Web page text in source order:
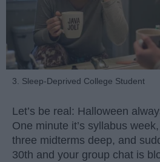
3. Sleep-Deprived College Student
Let’s be real: Halloween
One minute it’s syllabus
three midterms deep, and
30th and your group chat is